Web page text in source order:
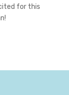
for this